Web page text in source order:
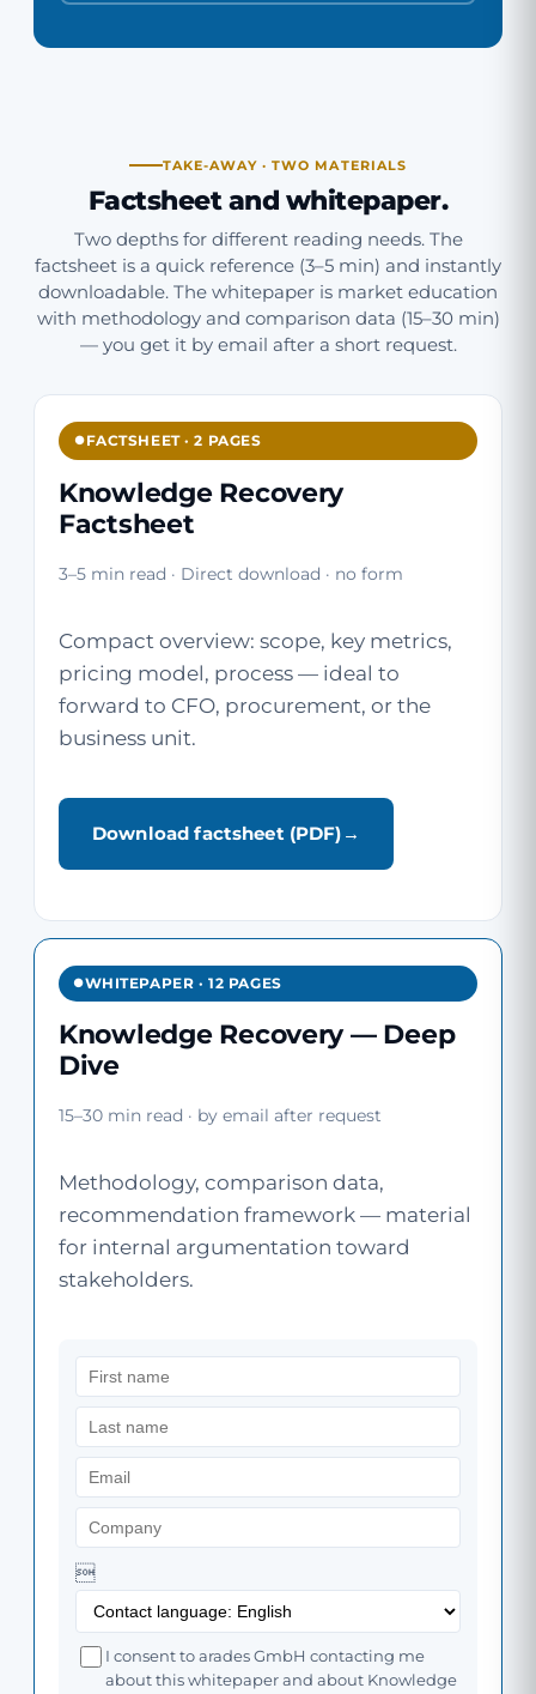
TAKE-AWAY · TWO MATERIALS
Factsheet and whitepaper.
Two depths for different reading needs. The
factsheet is a quick reference (3–5 min) and instantly
downloadable. The whitepaper is market education
with methodology and comparison data (15–30 min)
— you get it by email after a short request.
FACTSHEET · 2 PAGES
Knowledge Recovery
Factsheet
3–5 min read · Direct download · no form
Compact overview: scope, key metrics,
pricing model, process — ideal to
forward to CFO, procurement, or the
business unit.
Download factsheet (PDF)
WHITEPAPER · 12 PAGES
Knowledge Recovery — Deep
Dive
15–30 min read · by email after request
Methodology, comparison data,
recommendation framework — material
for internal argumentation toward
stakeholders.

I consent to arades GmbH contacting me
about this whitepaper and about Knowledge